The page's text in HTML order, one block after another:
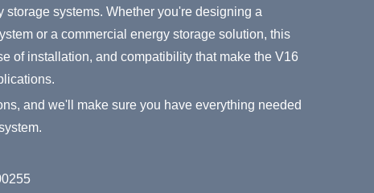
storage systems. Whether you're designing a
or a commercial energy storage solution, this
of installation, and compatibility that make the V16
and we'll make sure you have everything needed